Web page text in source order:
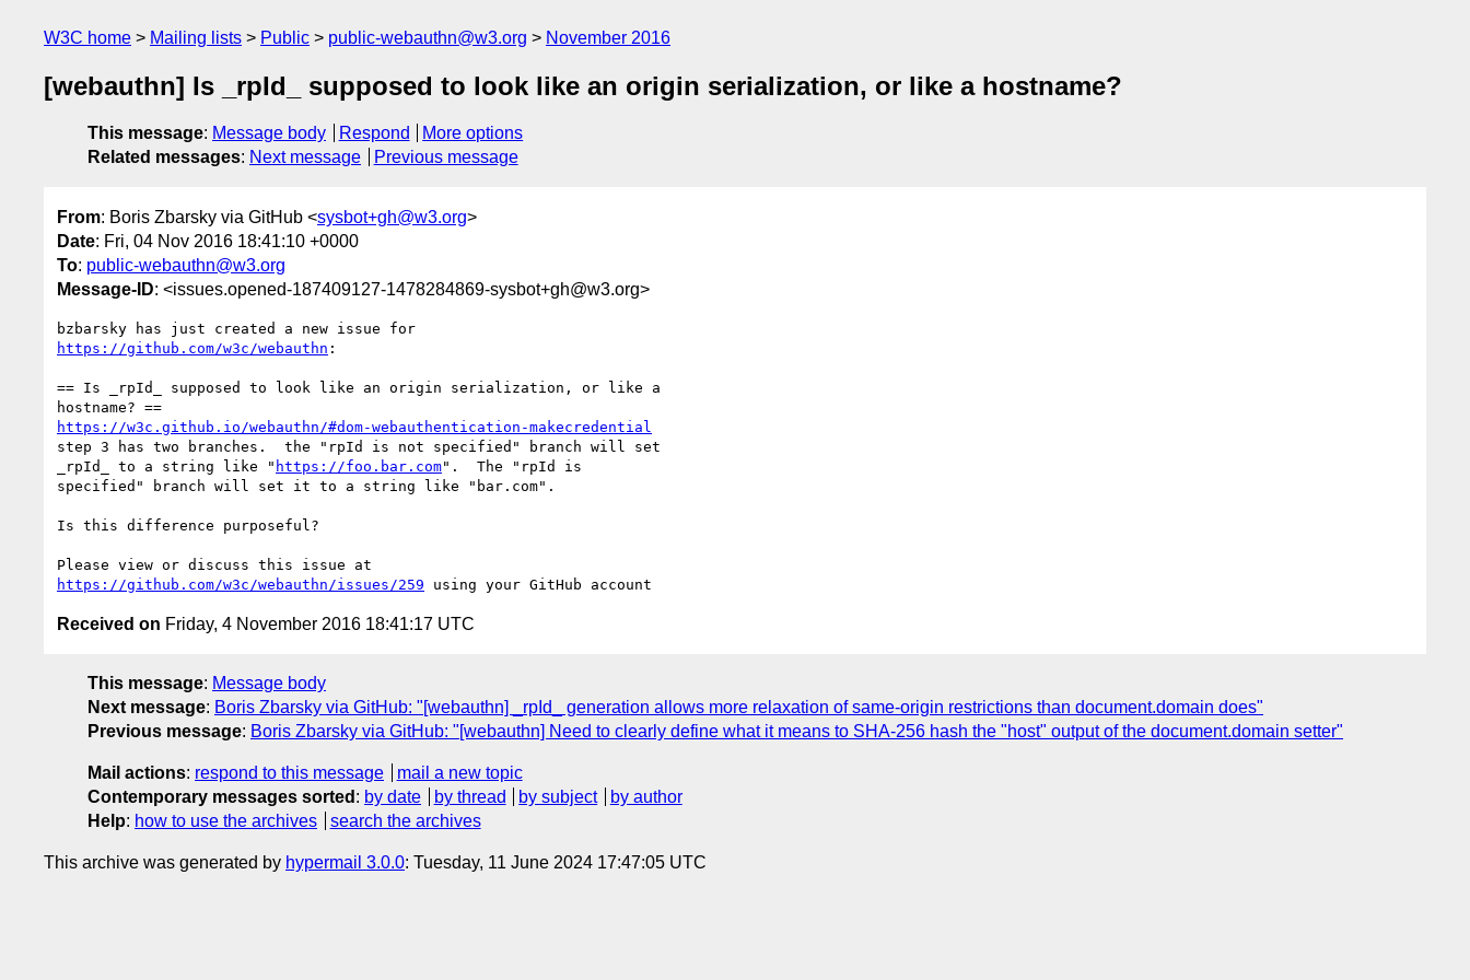
W3C home Mailing lists Public public-webauthn@w3.org November 2016
[webauthn] Is _rpId_ supposed to look like an origin serialization, or like a hostname?
This message: Message body Respond
More options
Related messages: Next message Previous message
From: Boris Zbarsky via GitHub <sysbot+gh@w3.org>
Date: Fri, 04 Nov 2016 18:41:10 +0000
To: public-webauthn@w3.org
Message-ID: <issues.opened-187409127-1478284869-sysbot+gh@w3.org>
https://github.com/w3c/webauthn :
== Is _rpId_ supposed to look like an origin serialization, or like a
https://w3c.github.io/webauthn/#dom-webauthentication-makecredential
step 3 has two branches.  the "rpId is not specified" branch will set
_rpId_ to a string like " https://foo.bar.com".  The "rpId is
specified" branch will set it to a string like "bar.com".
Is this difference purposeful?
https://github.com/w3c/webauthn/issues/259
Received on Friday, 4 November 2016 18:41:17 UTC
This message: Message body
Next message: Boris Zbarsky via GitHub: "[webauthn] _rpId_ generation allows more relaxation of same-origin restrictions than document.domain does"
Previous message: Boris Zbarsky via GitHub: "[webauthn] Need to clearly define what it means to SHA-256 hash the "host" output of the document.domain setter"
Mail actions: respond to this message
mail a new topic
Contemporary messages sorted : by date by thread by subject
by author
Help: how to use the archives search the archives
This archive was generated by hypermail 3.0.0: Tuesday, 11 June 2024 17:47:05 UTC